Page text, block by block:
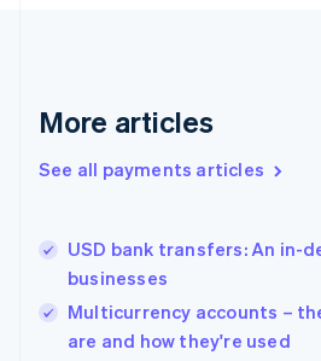
More articles
See all payments articles
USD bank transfers: An in-
businesses
Multicurrency accounts –
are and how they're used
English
English简体中文
India
Ireland
English
Italy